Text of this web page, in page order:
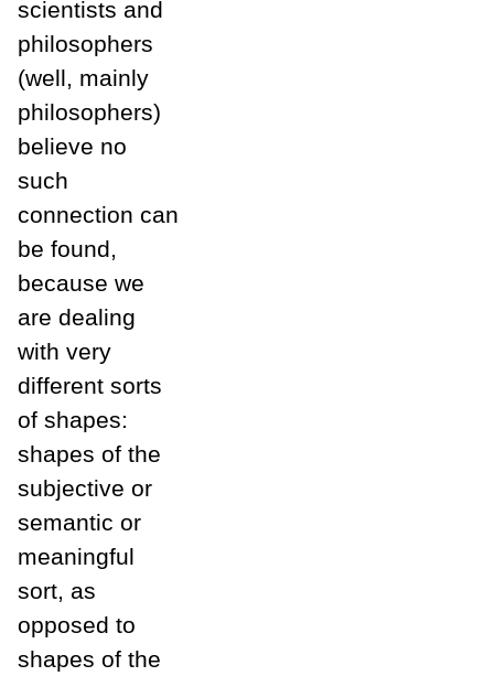
scientists and
philosophers
(well, mainly
philosophers)
believe no
such
connection can
be found,
because we
are dealing
with very
different sorts
of shapes:
shapes of the
subjective or
semantic or
meaningful
sort, as
opposed to
shapes of the